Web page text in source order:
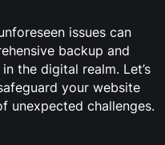
issues can
backup and
the digital realm. Let’s
your website
unexpected challenges.